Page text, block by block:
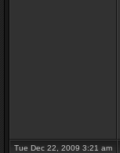
Tue Dec 22, 2009 3:21 am